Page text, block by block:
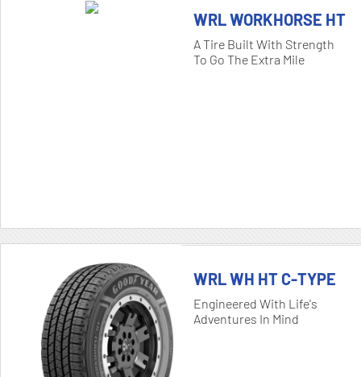
WRL WORKHORSE HT
A Tire Built With Strength
To Go The Extra Mile
WRL WH HT C-TYPE
Engineered With Life's
Adventures In Mind